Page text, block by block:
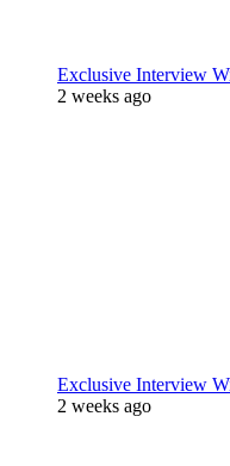
Exclusive Interview
2 weeks ago
Exclusive Interview
2 weeks ago